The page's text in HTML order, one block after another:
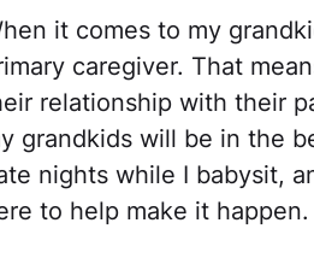
it comes to my
caregiver. That
relationship with their
grandkids will be in the
nights while I babysit,
to help make it happen.